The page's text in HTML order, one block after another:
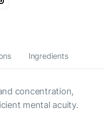
Ingredients
concentration,
mental acuity.